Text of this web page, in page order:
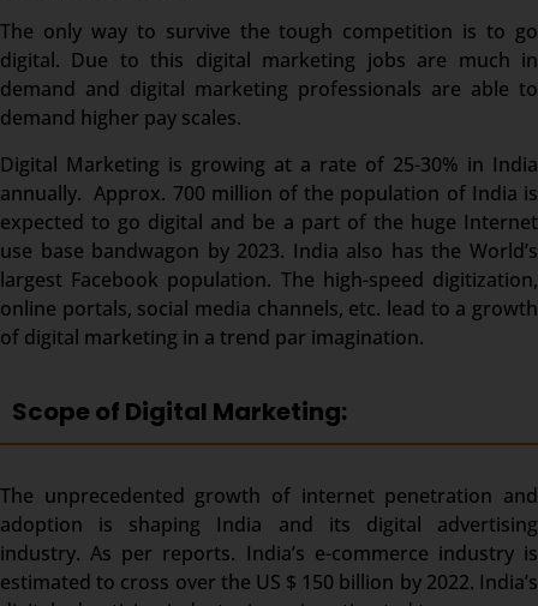
The only way to survive the tough competition is to go
digital. Due to this digital marketing jobs are much in
demand and digital marketing professionals are able to
demand higher pay scales.
Digital Marketing is growing at a rate of 25-30% in India
annually. Approx. 700 million of the population of India is
expected to go digital and be a part of the huge Internet
use base bandwagon by 2023. India also has the World’s
largest Facebook population. The high-speed digitization,
online portals, social media channels, etc. lead to a growth
of digital marketing in a trend par imagination.
Scope of Digital Marketing:
The unprecedented growth of internet penetration and
adoption is shaping India and its digital advertising
industry. As per reports. India’s e-commerce industry is
estimated to cross over the US $ 150 billion by 2022. India’s